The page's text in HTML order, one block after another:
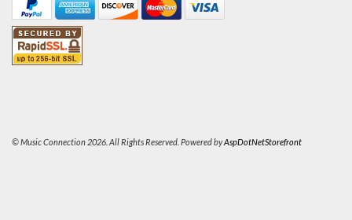
© Music Connection 2026. All Rights Reserved. Powered byAspDotNetStorefront